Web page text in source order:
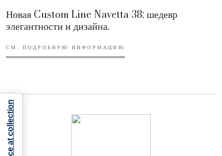
Новая Custom Line Navetta 38: шедевр
элегантности и дизайна.
СМ. ПОДРОБНУЮ ИНФОРМАЦИЮ
Notice at collection